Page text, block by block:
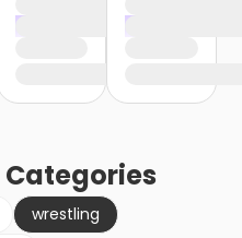
Categories
wrestling